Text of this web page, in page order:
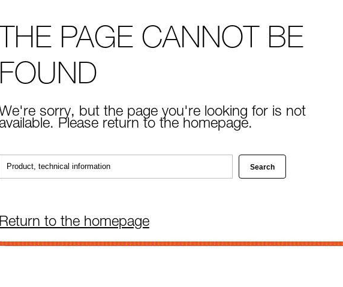
THE PAGE CANNOT BE
FOUND
We're sorry, but the page you're looking for is not
Please return to the homepage.
Return to the homepage